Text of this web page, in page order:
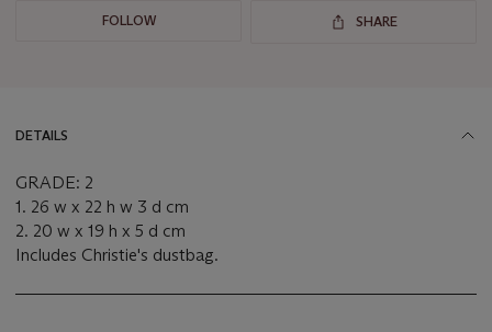
FOLLOW SHARE
DETAILS
GRADE: 2
1. 26 w x 22 h w 3 d cm
2. 20 w x 19 h x 5 d cm
Includes Christie's dustbag.